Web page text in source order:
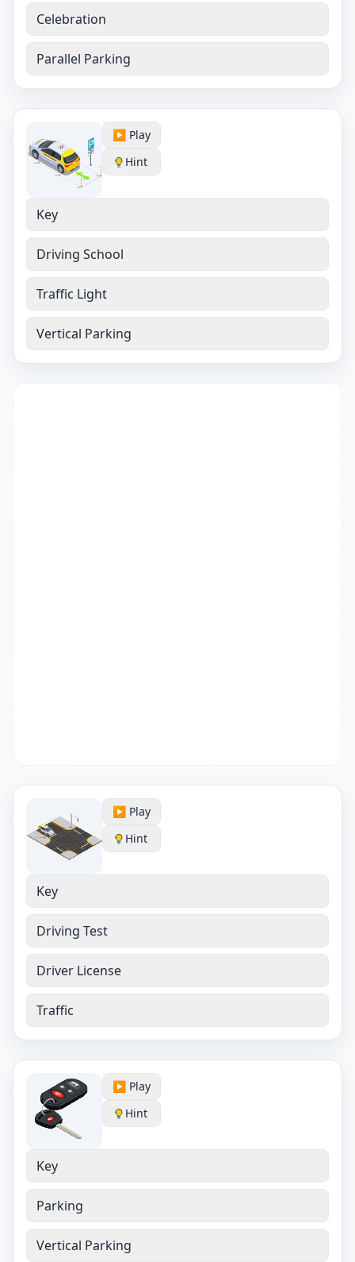
Celebration
Parallel Parking
▶️ Play
Hint
Key
Driving School
Traffic Light
Vertical Parking
▶️ Play
Hint
Key
Driving Test
Driver License
Traffic
▶️ Play
Hint
Key
Parking
Vertical Parking